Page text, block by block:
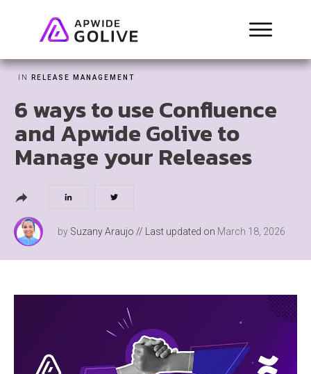
IN RELEASE MANAGEMENT
6 ways to use Confluence
and Apwide Golive to
Manage your Releases
by Suzany Araujo // Last updated on March 18, 2026